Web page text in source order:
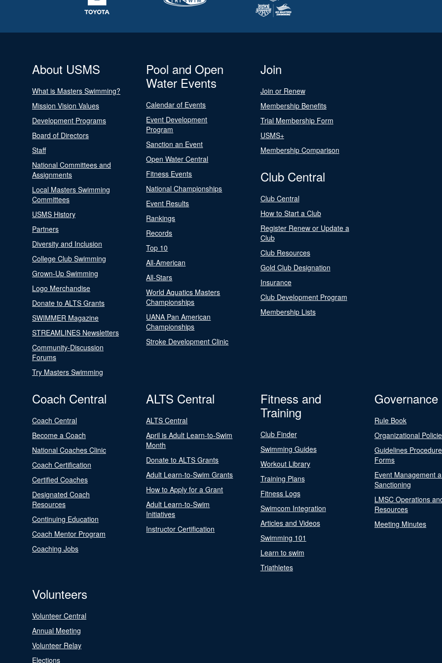
About USMS
What is Masters Swimming?
Mission Vision Values
Development Programs
Board of Directors
Staff
National Committees and
Assignments
Local Masters Swimming
Committees
USMS History
Partners
Diversity and Inclusion
College Club Swimming
Grown-Up Swimming
Logo Merchandise
Donate to ALTS Grants
SWIMMER Magazine
STREAMLINES Newsletters
Community-Discussion
Forums
Try Masters Swimming
Pool and Open
Water Events
Calendar of Events
Event Development
Program
Sanction an Event
Open Water Central
Fitness Events
National Championships
Event Results
Rankings
Records
Top 10
All-American
All-Stars
World Aquatics Masters
Championships
UANA Pan American
Championships
Stroke Development Clinic
Join
Join or Renew
Membership Benefits
Trial Membership Form
USMS+
Membership Comparison
Club Central
Club Central
How to Start a Club
Register Renew or Update a
Club
Club Resources
Gold Club Designation
Insurance
Club Development Program
Membership Lists
Coach Central
Coach Central
Become a Coach
National Coaches Clinic
Coach Certification
Certified Coaches
Designated Coach
Resources
Continuing Education
Coach Mentor Program
Coaching Jobs
ALTS Central
ALTS Central
April is Adult Learn-to-Swim
Month
Donate to ALTS Grants
Adult Learn-to-Swim Grants
How to Apply for a Grant
Adult Learn-to-Swim
Initiatives
Instructor Certification
Fitness and
Training
Club Finder
Swimming Guides
Workout Library
Training Plans
Fitness Logs
Swimcom Integration
Articles and Videos
Swimming 101
Learn to swim
Triathletes
Governance
Rule Book
Organizational
Guidelines
Forms
Event Management
Sanctioning
LMSC Operations
Resources
Meeting Minutes
Volunteers
Volunteer Central
Annual Meeting
Volunteer Relay
Elections